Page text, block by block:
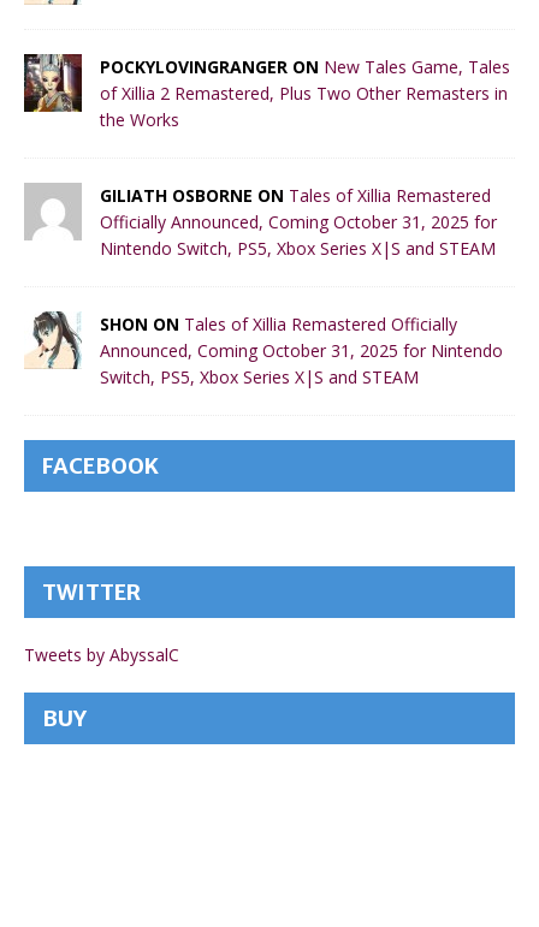
POCKYLOVINGRANGER ON New Tales Game, Tales
of Xillia 2 Remastered, Plus Two Other Remasters in
the Works
GILIATH OSBORNE ON Tales of Xillia Remastered
Officially Announced, Coming October 31, 2025 for
Nintendo Switch, PS5, Xbox Series X|S and STEAM
SHON ON Tales of Xillia Remastered Officially
Announced, Coming October 31, 2025 for Nintendo
Switch, PS5, Xbox Series X|S and STEAM
FACEBOOK
TWITTER
Tweets by AbyssalC
BUY